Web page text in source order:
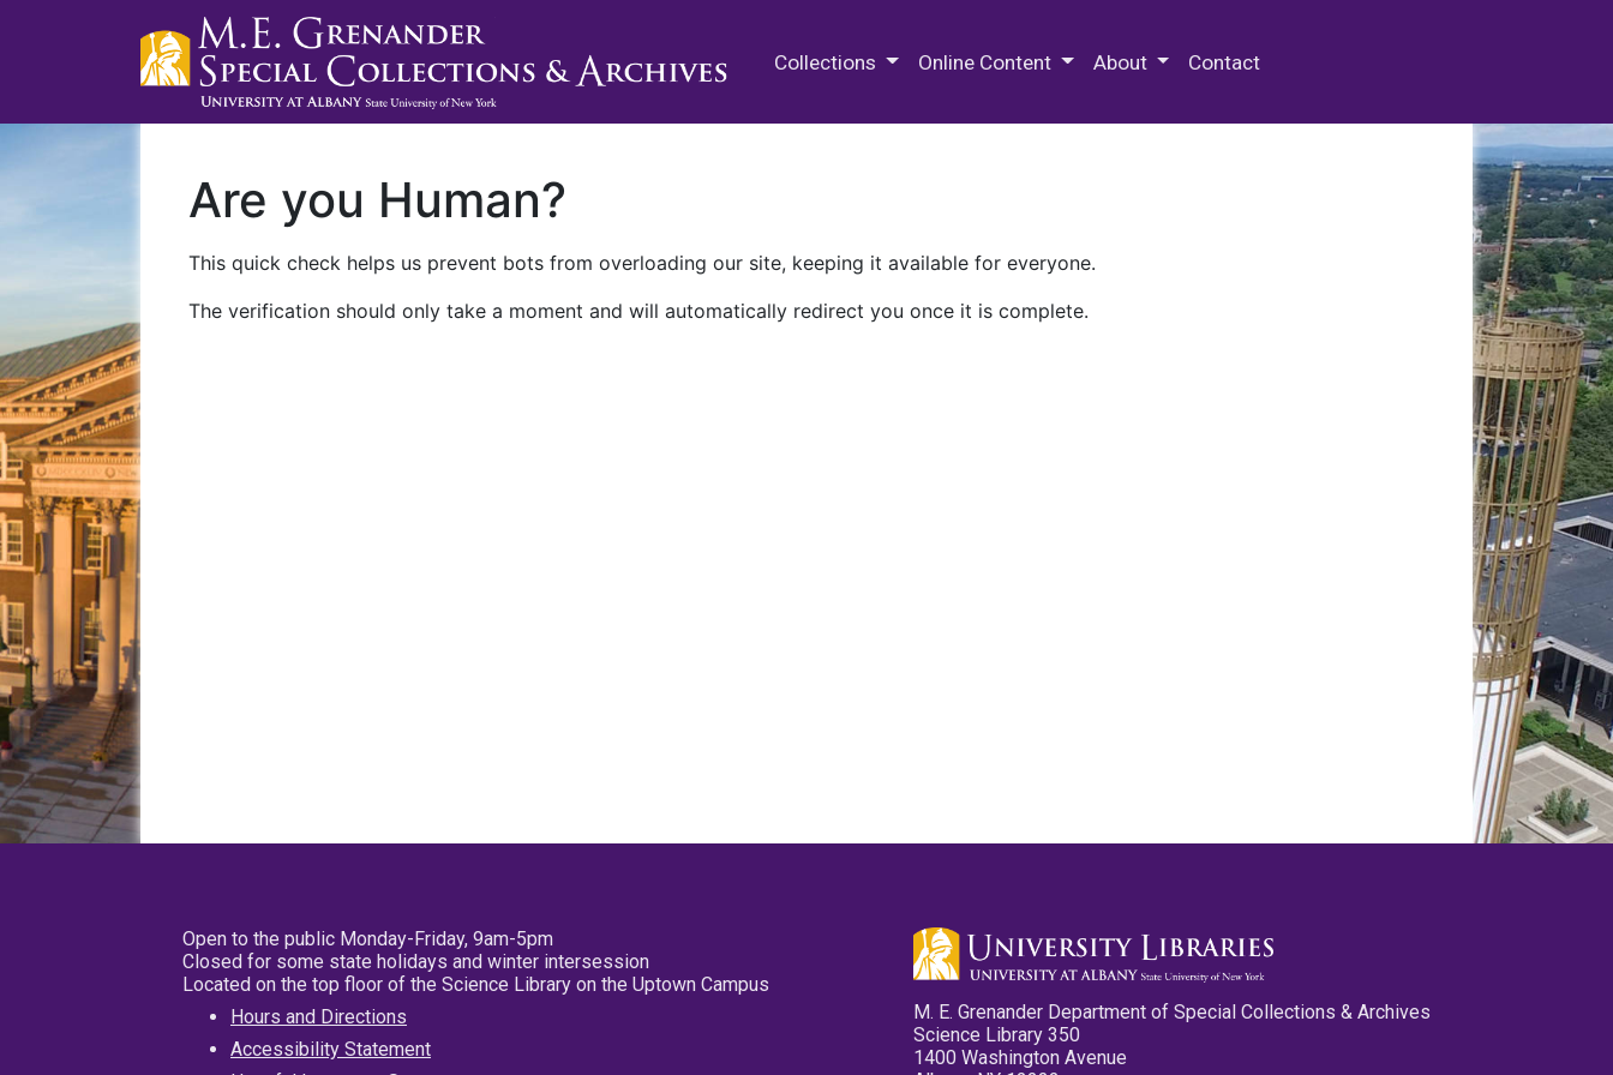
Collections Online Content About Contact
Are you Human?
This quick check helps us prevent bots from overloading our site, keeping it available for everyone.
The verification should only take a moment and will automatically redirect you once it is complete.
Open to the public Monday-Friday, 9am-5pm
Closed for some state holidays and winter intersession
Located on the top floor of the Science Library on the Uptown Campus
Hours and Directions
Accessibility Statement
M. E. Grenander Department of Special Collections & Archives
Science Library 350
1400 Washington Avenue